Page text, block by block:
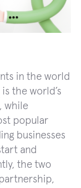
in the world
is the world’s
while
popular
businesses
and
the two